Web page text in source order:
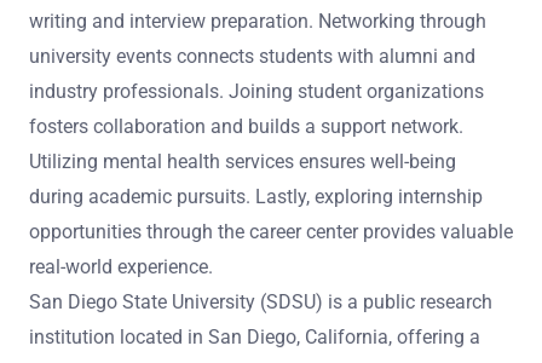
writing and interview preparation. Networking through
university events connects students with alumni and
industry professionals. Joining student organizations
fosters collaboration and builds a support network.
Utilizing mental health services ensures well-being
during academic pursuits. Lastly, exploring internship
opportunities through the career center provides valuable
real-world experience.
San Diego State University (SDSU) is a public research
institution located in San Diego, California, offering a